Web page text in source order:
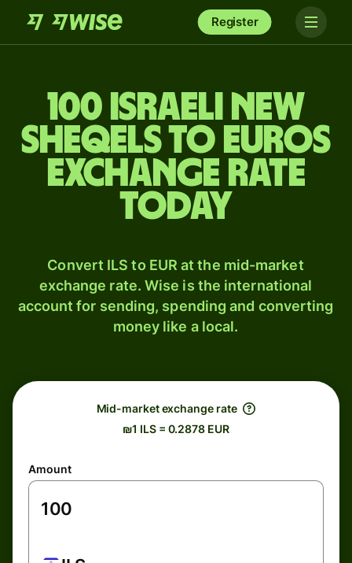
Register
100 Israeli new
sheqels to Euros
exchange rate
today
Convert ILS to EUR at the mid-market
exchange rate. Wise is the international
account for sending, spending and converting
money like a local.
Mid-market exchange rate
₪1 ILS = 0.2878 EUR
Amount